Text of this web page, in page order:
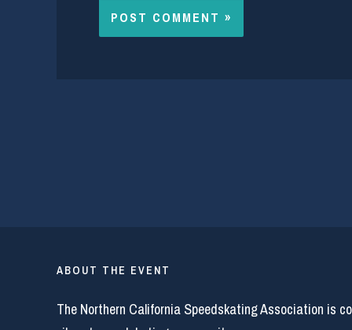
ABOUT THE EVENT
The Northern California Speedskating Association is